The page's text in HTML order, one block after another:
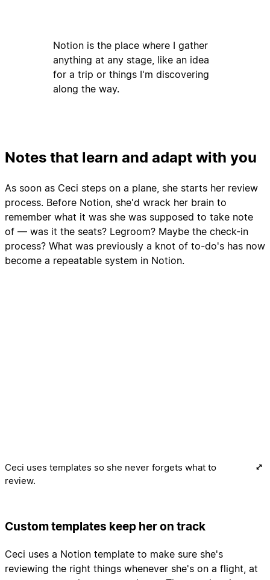
Notion is the place where I gather
anything at any stage, like an idea
for a trip or things I'm discovering
along the way.
Notes that learn and adapt with you
As soon as Ceci steps on a plane, she starts her review
process. Before Notion, she'd wrack her brain to
remember what it was she was supposed to take note
of — was it the seats? Legroom? Maybe the check-in
process? What was previously a knot of to-do's has now
become a repeatable system in Notion.
Ceci uses templates so she never forgets what to
review.
Custom templates keep her on track
Ceci uses a Notion template to make sure she's
reviewing the right things whenever she's on a flight, at